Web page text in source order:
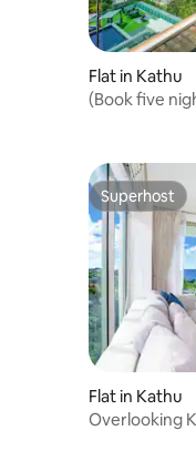
Flat in Kathu
(Book five
Superhost
Superhost
Flat in Kathu
Overlooking